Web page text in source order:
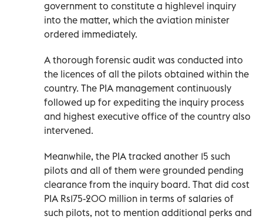
government to constitute a highlevel inquiry
into the matter, which the aviation minister
ordered immediately.
A thorough forensic audit was conducted into
the licences of all the pilots obtained within the
country. The PIA management continuously
followed up for expediting the inquiry process
and highest executive office of the country also
intervened.
Meanwhile, the PIA tracked another 15 such
pilots and all of them were grounded pending
clearance from the inquiry board. That did cost
PIA Rs175-200 million in terms of salaries of
such pilots, not to mention additional perks and